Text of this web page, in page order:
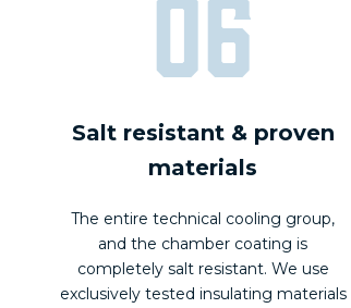
06
Salt resistant & proven
materials
The entire technical cooling group,
and the chamber coating is
completely salt resistant. We use
exclusively tested insulating materials